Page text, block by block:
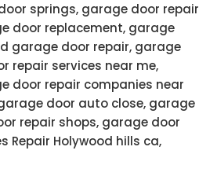
springs, garage door repair
door replacement, garage
garage door repair, garage
repair services near me,
door repair companies near
door auto close, garage
repair shops, garage door
Repair Holywood hills ca,